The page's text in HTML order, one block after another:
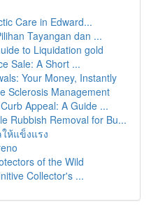
Care in Edward...
Tayangan dan ...
to Liquidation gold
Sale: A Short ...
Your Money, Instantly
Sclerosis Management
Appeal: A Guide ...
Rubbish Removal for Bu...
ห้แข็งแรง
of the Wild
Collector's ...